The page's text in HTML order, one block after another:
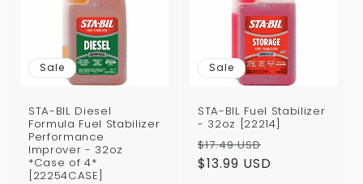
Sale
STA-BIL Diesel
Formula Fuel Stabilizer
Performance
Improver - 32oz
*Case of 4*
[22254CASE]
Sale
STA-BIL Fuel Stabilizer
- 32oz [22214]
Regular
price
$17.49 USD
price
$13.99 USD